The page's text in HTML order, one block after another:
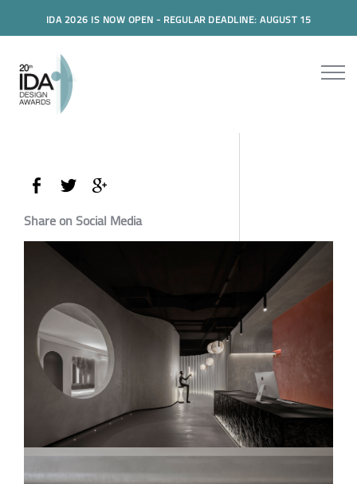
IDA 2026 IS NOW OPEN - REGULAR DEADLINE: AUGUST 15
Share on Social Media